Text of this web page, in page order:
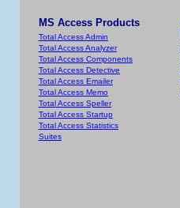
MS Access Products
Total Access Admin
Total Access Analyzer
Total Access Components
Total Access Detective
Total Access Emailer
Total Access Memo
Total Access Speller
Total Access Startup
Total Access Statistics
Suites